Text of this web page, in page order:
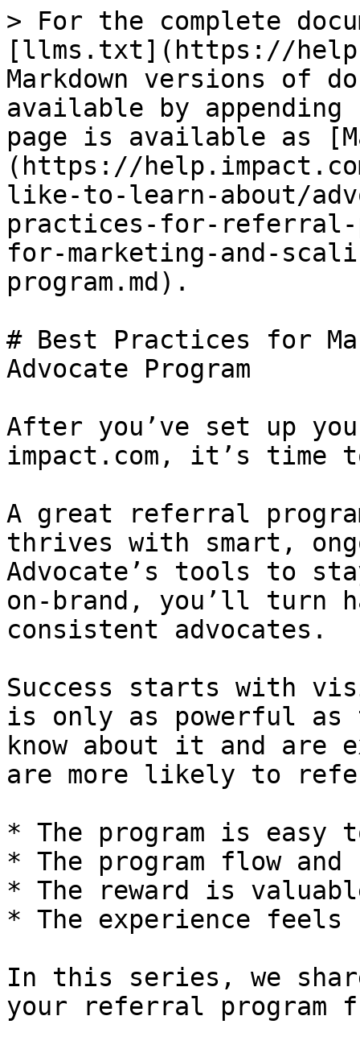
> For the complete
[llms.txt](https://
Markdown versions of
available by
page is available as
(https://
like-to-learn-about/
practices-for-referral-
for-marketing-and-
program.md).
# Best Practices for
Advocate Program
After you’ve set up
impact.com, it’s time
A great referral
thrives with smart,
Advocate’s tools to
on-brand, you’ll turn
consistent advocates.
Success starts with
is only as powerful as
know about it and are
are more likely to
* The program is easy
* The program flow
* The reward is
* The experience feels
In this series, we
your referral program